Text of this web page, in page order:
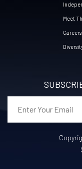
Meet
Careers